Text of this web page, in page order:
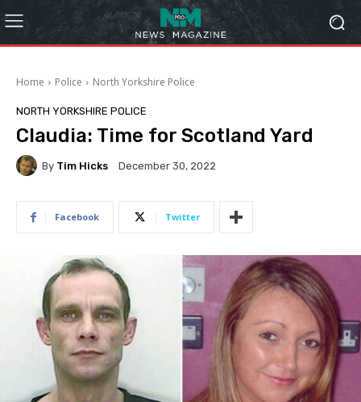
Home Police North Yorkshire Police
NORTH YORKSHIRE POLICE
Claudia: Time for Scotland Yard
By Tim Hicks December 30, 2022
Facebook Twitter